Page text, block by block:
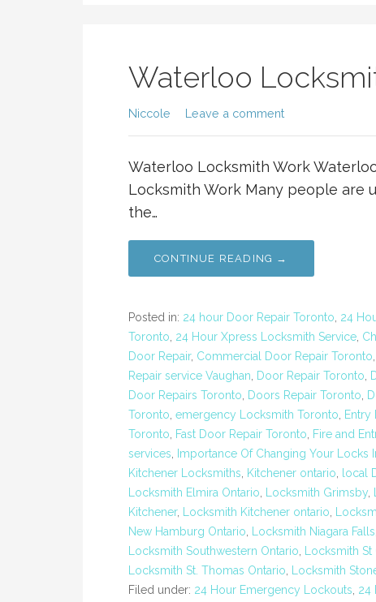
Waterloo
Niccole Leave a comment
Waterloo Locksmith Work
Locksmith Work Many people are
the…
CONTINUE READING →
Posted in: 24 hour Door Repair Toronto, 24
Toronto, 24 Hour Xpress Locksmith Service,
Door Repair, Commercial Door Repair Toronto,
Repair service Vaughan, Door Repair Toronto,
Door Repairs Toronto, Doors Repair Toronto,
Toronto, emergency Locksmith Toronto, Entry
Toronto, Fast Door Repair Toronto, Fire and
services, Importance Of Changing Your Locks
Kitchener Locksmiths, Kitchener ontario, local
Locksmith Elmira Ontario, Locksmith Grimsby,
Kitchener, Locksmith Kitchener ontario,
New Hamburg Ontario, Locksmith Niagara Falls
Locksmith Southwestern Ontario, Locksmith St
Locksmith St. Thomas Ontario, Locksmith
Filed under: 24 Hour Emergency Lockouts, 24